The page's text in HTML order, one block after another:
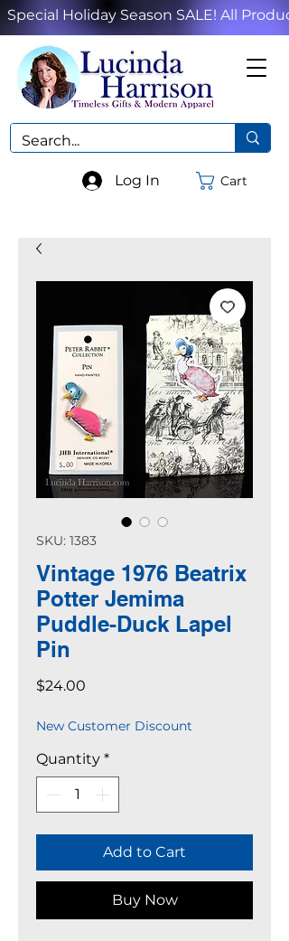
Special Holiday Season SALE! All
Cart
Log In
SKU: 1383
Vintage 1976 Beatrix
Potter Jemima
Puddle-Duck Lapel
Pin
$24.00
New Customer Discount
Quantity *
Add to Cart
Buy Now